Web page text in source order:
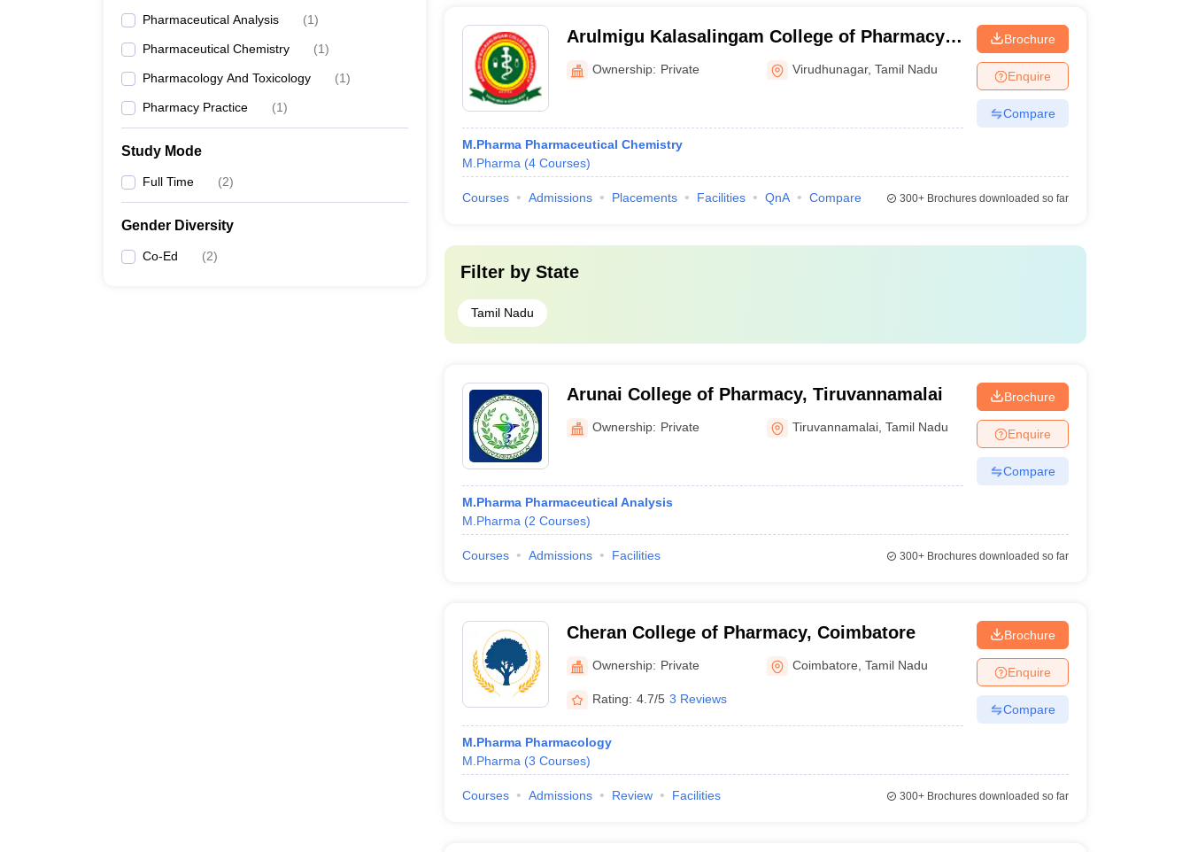
Pharmaceutical Analysis (1)
Pharmaceutical Chemistry (1)
Pharmacology And Toxicology (1)
Pharmacy Practice (1)
Study Mode
Full Time (2)
Gender Diversity
Co-Ed (2)
Arulmigu Kalasalingam College of Pharmacy,
Virudhunagar
Ownership: Private Virudhunagar,Tamil Nadu
M.Pharma Pharmaceutical Chemistry
M.Pharma (4 Courses)
Brochure
Enquire
Compare
Courses Admissions Placements Facilities QnA Compare 300+Brochures downloaded so far
Filter by State
Tamil Nadu
Arunai College of Pharmacy, Tiruvannamalai
Ownership: Private Tiruvannamalai ,Tamil Nadu
M.Pharma Pharmaceutical Analysis
M.Pharma (2 Courses)
Brochure
Enquire
Compare
Courses Admissions Facilities 300+Brochures downloaded so far
Cheran College of Pharmacy, Coimbatore
Ownership: Private Coimbatore ,Tamil Nadu
Rating: 4.7/5 3 Reviews
M.Pharma Pharmacology
M.Pharma (3 Courses)
Brochure
Enquire
Compare
Courses Admissions Review Facilities 300+Brochures downloaded so far